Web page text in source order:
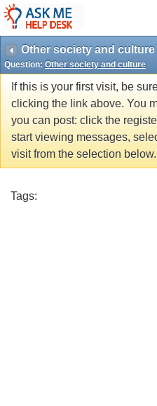
Other society and culture
Question: Other society and culture
If this is your first visit, be
clicking the link above. You
you can post: click the
start viewing messages,
visit from the selection below.
Tags: